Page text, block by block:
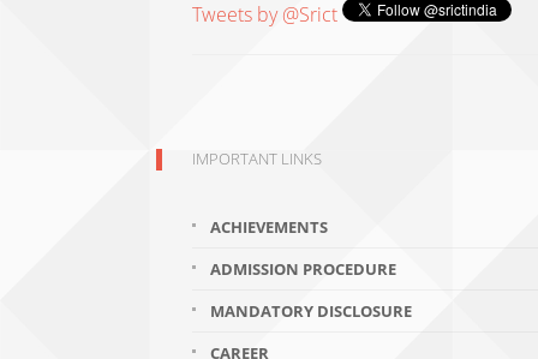
Tweets by @Srict
IMPORTANT LINKS
ACHIEVEMENTS
ADMISSION PROCEDURE
MANDATORY DISCLOSURE
CAREER